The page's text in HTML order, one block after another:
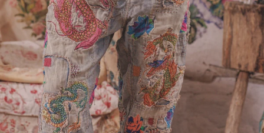
Bottoms
Glitter Saints: Available Now